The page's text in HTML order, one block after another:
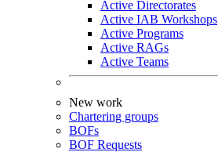
Active Directorates
Active IAB Workshops
Active Programs
Active RAGs
Active Teams
New work
Chartering groups
BOFs
BOF Requests